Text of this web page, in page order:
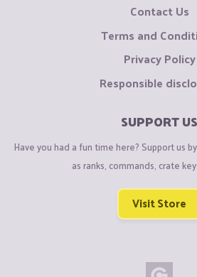
Contact Us
Terms and
Privacy Policy
Responsible
SUPPORT US
Have you had a fun time here? Support us
as ranks, commands, crate
Visit Store